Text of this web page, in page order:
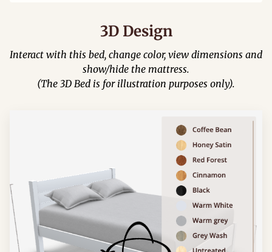
3D Design
Interact with this bed, change color, view dimensions and
show/hide the mattress.
(The 3D Bed is for illustration purposes only).